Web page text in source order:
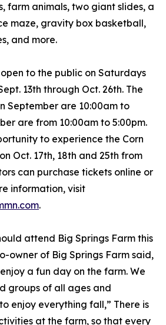
farm animals, two giant slides, a
maze, gravity box basketball,
and more.
to the public on Saturdays
13th through Oct. 26th. The
September are 10:00am to
are from 10:00am to 5:00pm.
to experience the Corn
Oct. 17th, 18th and 25th from
can purchase tickets online or
information, visit
.
attend Big Springs Farm this
owner of Big Springs Farm said,
a fun day on the farm. We
groups of all ages and
enjoy everything fall,” There is
at the farm, so that every